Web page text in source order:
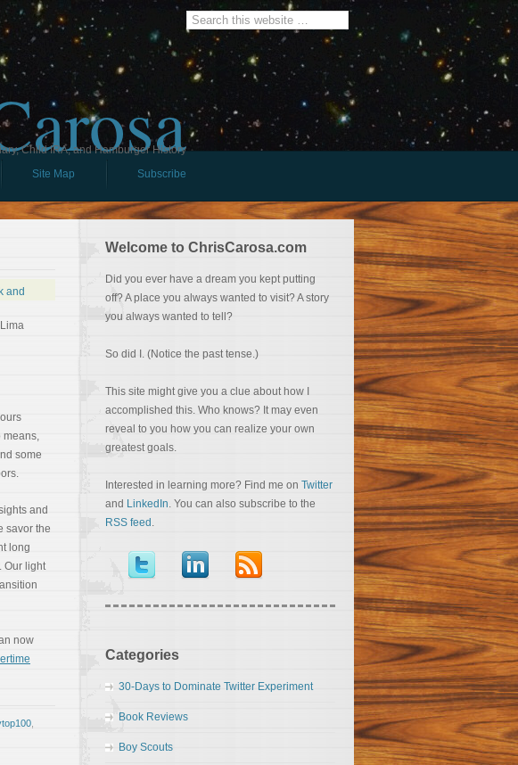
Child IRA, and Hamburger History
Site Map Subscribe
means,
some
and
savor the
long
Our light
now
Welcome to ChrisCarosa.com
Did you ever have a dream you kept putting
off? A place you always wanted to visit? A story
you always wanted to tell?
So did I. (Notice the past tense.)
This site might give you a clue about how I
accomplished this. Who knows? It may even
reveal to you how you can realize your own
greatest goals.
Interested in learning more? Find me on Twitter
and LinkedIn. You can also subscribe to the
RSS feed .
Categories
30-Days to Dominate Twitter Experiment
Book Reviews
Boy Scouts